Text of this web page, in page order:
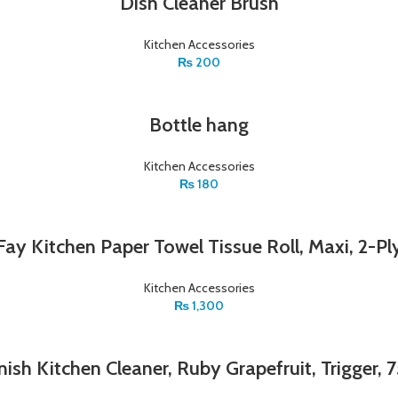
Kitchen Accessories
₨ 200
Bottle hang
Kitchen Accessories
₨180
Kitchen Paper Towel Tissue Roll, Maxi, 2-
Kitchen Accessories
₨1,300
Kitchen Cleaner, Ruby Grapefruit, Trigger,